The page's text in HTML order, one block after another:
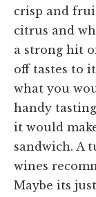
crisp and
citrus and
a strong hit
off tastes to
what you
handy
it would
sandwich. A
wines
Maybe its